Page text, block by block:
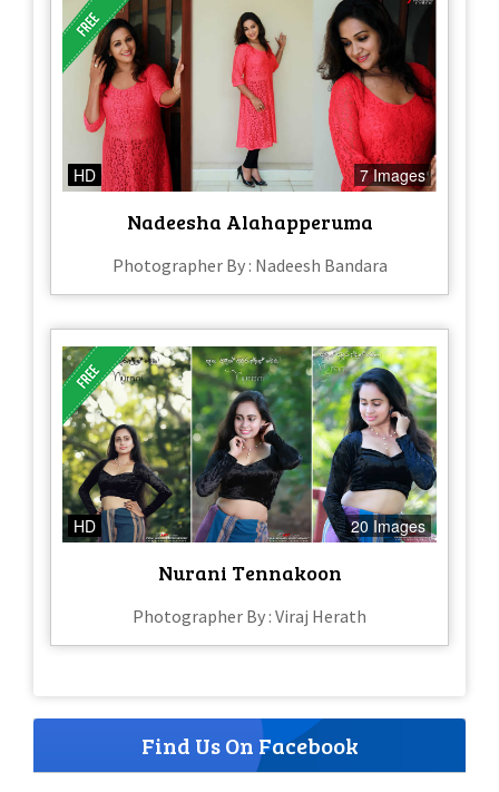
HD 7 Images
Nadeesha Alahapperuma
Photographer By : Nadeesh Bandara
HD 20 Images
Nurani Tennakoon
Photographer By : Viraj Herath
Find Us On Facebook